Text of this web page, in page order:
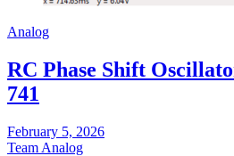
Analog
RC Phase Shift
741
February 5, 2026
Team Analog